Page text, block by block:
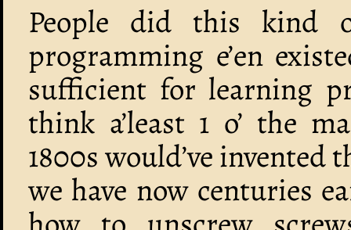
People did this kind
programming e’en
sufficient for learning
think a’least 1 o’ the
1800s would’ve invented
we have now centuries